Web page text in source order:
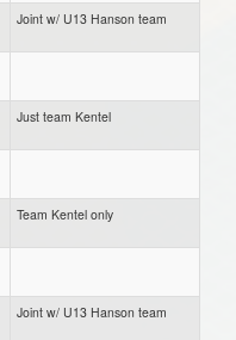
Joint w/ U13 Hanson team
Just team Kentel
Team Kentel only
Joint w/ U13 Hanson team